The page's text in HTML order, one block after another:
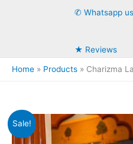
✆ Whatsapp us
★ Reviews
Home Products Charizma
Sale!